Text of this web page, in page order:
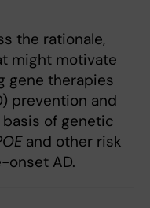
the rationale,
might motivate
gene therapies
prevention and
of genetic
and other risk
onset AD.